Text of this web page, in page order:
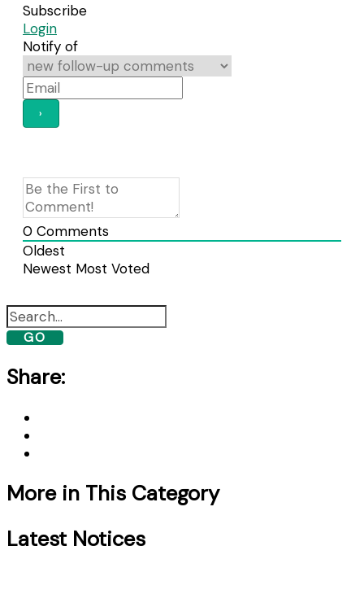
Subscribe
Login
Notify of
0 Comments
Oldest
Newest Most Voted
GO
Share:
More in This Category
Latest Notices